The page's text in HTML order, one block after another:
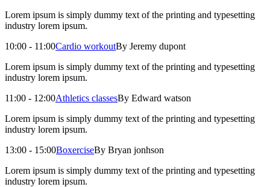
Lorem ipsum is simply dummy text of the printing and typesetting
industry lorem ipsum.
10:00 - 11:00Cardio workoutBy Jeremy dupont
Lorem ipsum is simply dummy text of the printing and typesetting
industry lorem ipsum.
11:00 - 12:00Athletics classesBy Edward watson
Lorem ipsum is simply dummy text of the printing and typesetting
industry lorem ipsum.
13:00 - 15:00BoxerciseBy Bryan jonhson
Lorem ipsum is simply dummy text of the printing and typesetting
industry lorem ipsum.